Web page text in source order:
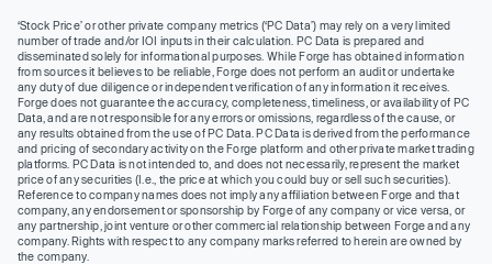
‘Stock Price’ or other private company metrics (‘PC Data’) may rely on a very limited
number of trade and/or IOI inputs in their calculation. PC Data is prepared and
disseminated solely for informational purposes. While Forge has obtained information
from sources it believes to be reliable, Forge does not perform an audit or undertake
any duty of due diligence or independent verification of any information it receives.
Forge does not guarantee the accuracy, completeness, timeliness, or availability of PC
Data, and are not responsible for any errors or omissions, regardless of the cause, or
any results obtained from the use of PC Data. PC Data is derived from the performance
and pricing of secondary activity on the Forge platform and other private market trading
platforms. PC Data is not intended to, and does not necessarily, represent the market
price of any securities (I.e., the price at which you could buy or sell such securities).
Reference to company names does not imply any affiliation between Forge and that
company, any endorsement or sponsorship by Forge of any company or vice versa, or
any partnership, joint venture or other commercial relationship between Forge and any
company. Rights with respect to any company marks referred to herein are owned by
the company.